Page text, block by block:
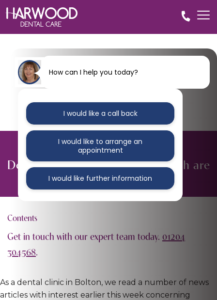
BLOG
Dentists warn that children’s teeth are
at crisis point
Contents
Get in touch with our expert team today. 01204
304568.
As a dental clinic in Bolton, we read a number of news
articles with interest earlier this week concerning
How can I help you today?
I would like a call back
I would like to arrange an
appointment
I would like further information